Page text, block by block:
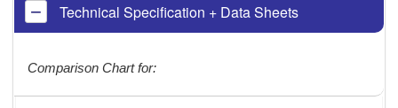
Technical Specification + Data Sheets
Comparison Chart for: